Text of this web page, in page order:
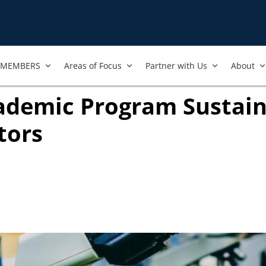
MEMBERS Areas of Focus Partner with Us About
Program